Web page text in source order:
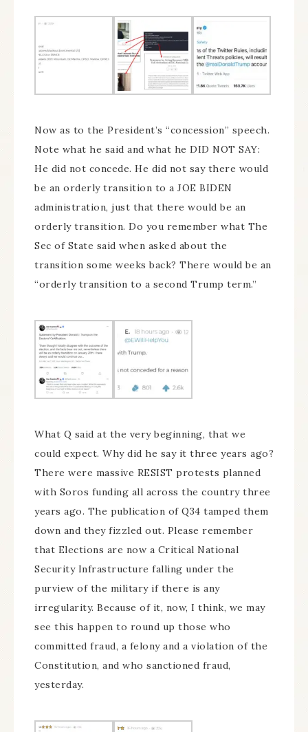
Now as to the President’s “concession” speech.
Note what he said and what he DID NOT SAY:
He did not concede. He did not say there would
be an orderly transition to a JOE BIDEN
administration, just that there would be an
orderly transition. Do you remember what The
Sec of State said when asked about the
transition some weeks back? There would be an
“orderly transition to a second Trump term.”
What Q said at the very beginning, that we
could expect. Why did he say it three years ago?
There were massive RESIST protests planned
with Soros funding all across the country three
years ago. The publication of Q34 tamped them
down and they fizzled out. Please remember
that Elections are now a Critical National
Security Infrastructure falling under the
purview of the military if there is any
irregularity. Because of it, now, I think, we may
see this happen to round up those who
committed fraud, a felony and a violation of the
Constitution, and who sanctioned fraud,
yesterday.